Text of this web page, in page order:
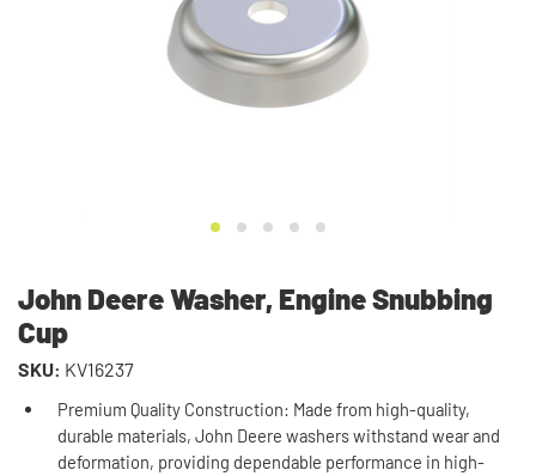
John Deere Washer, Engine Snubbing
Cup
SKU: KV16237
Premium Quality Construction: Made from high-quality,
durable materials, John Deere washers withstand wear and
deformation, providing dependable performance in high-